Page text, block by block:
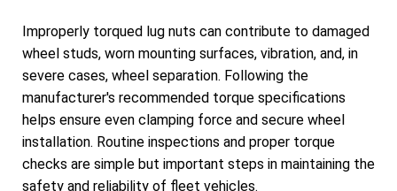
Improperly torqued lug nuts can contribute to damaged
wheel studs, worn mounting surfaces, vibration, and, in
severe cases, wheel separation. Following the
manufacturer's recommended torque specifications
helps ensure even clamping force and secure wheel
installation. Routine inspections and proper torque
checks are simple but important steps in maintaining the
safety and reliability of fleet vehicles.